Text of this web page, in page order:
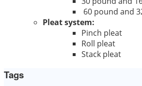
60 pound and
Pleat system:
Pinch pleat
Roll pleat
Stack pleat
Tags